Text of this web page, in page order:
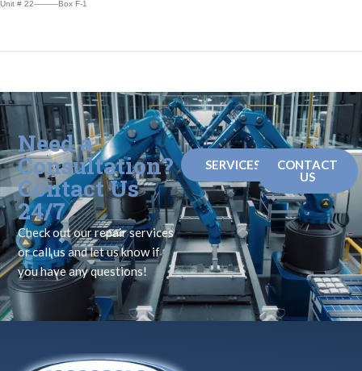
Unit # 22———Box F-1
Need a
Consultation?
Contact Us
24/7
Check out our repair services
or call us and let us know if
you have any questions!
SERVICES
CONTACT
US